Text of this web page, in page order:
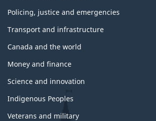
Policing, justice and emergencies
Transport and infrastructure
Canada and the world
Money and finance
Science and innovation
Indigenous Peoples
Veterans and military